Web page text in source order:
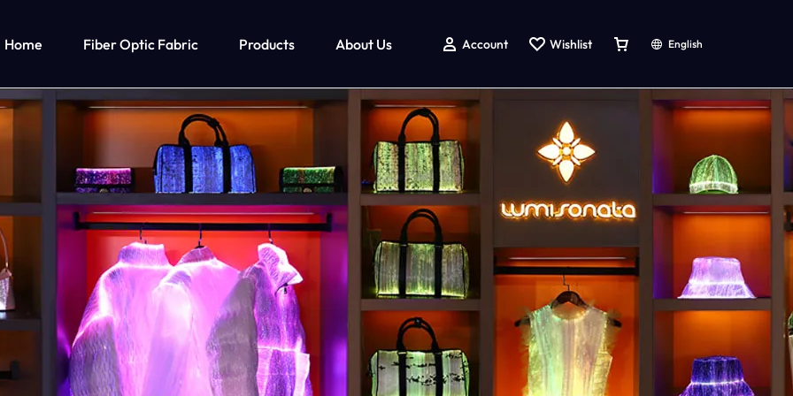
Home Fiber Optic Fabric
Fiber Optic Clothing
Fiber Optic Wedding Dress
Fiber Optic Baseball Cap
Fiber Optic Bra
Matching Dog And Owner Shirts
Products
Up Men’s Clothing
Up T-shirt
Up Cyberpunk Clothing
Led Lights Up Kids Clothing
Led Lights Up Clothing For Girls
Led Lights Up Clothing For Boys
LED Light up Accessories
LED Light Up Rave Bucket Hat
LED Light Up Handbag
Led Light Up Baseball Cap
Led Light Up Bow Tie
Led Light Up Tie
Led Light Up Hairpin
LED Light up Face Mask
About Us Account Wishlist English